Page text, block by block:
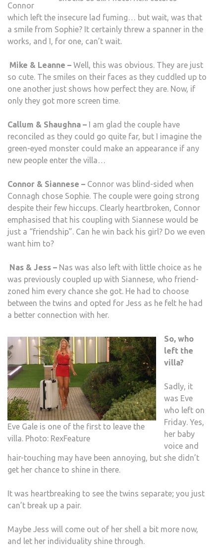
Connor
which left the insecure lad fuming… but wait, was that
a smile from Sophie? It certainly threw a spanner in the
works, and I, for one, can’t wait.
Mike & Leanne – Well, this was obvious. They are just
so cute. The smiles on their faces as they cuddled up to
one another just shows how perfect they are. Now, if
only they got more screen time.
Callum & Shaughna – I am glad the couple have
reconciled as they could go quite far, but I imagine the
green-eyed monster could make an appearance if any
new people enter the villa…
Connor & Siannese – Connor was blind-sided when
Connagh chose Sophie. The couple were going strong
despite their few hiccups. Clearly heartbroken, Connor
emphasised that his coupling with Siannese would be
just a “friendship”. Can he win back his girl? Do we even
want him to?
Nas & Jess – Nas was also left with little choice as he
was previously coupled up with Siannese, who friend-
zoned him every chance she got. He had to choose
between the twins and opted for Jess as he felt he had
a better connection with her.
Eve Gale is one of the first to leave the
villa. Photo: RexFeature
So, who
left the
villa?
Sadly, it
was Eve
who left on
Friday. Yes,
her baby
voice and
hair-touching may have been annoying, but she didn’t
get her chance to shine in there.
It was heartbreaking to see the twins separate; you just
can’t break up a pair.
Maybe Jess will come out of her shell a bit more now,
and let her individuality shine through.